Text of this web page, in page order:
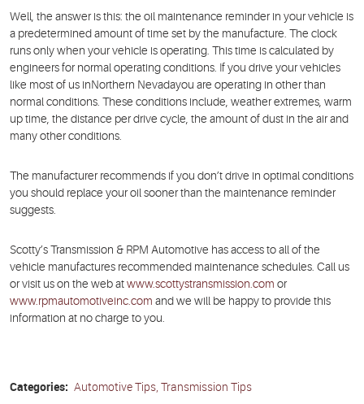
Well, the answer is this: the oil maintenance reminder in your vehicle is
a predetermined amount of time set by the manufacture. The clock
runs only when your vehicle is operating. This time is calculated by
engineers for normal operating conditions. If you drive your vehicles
like most of us inNorthern Nevadayou are operating in other than
normal conditions. These conditions include, weather extremes, warm
up time, the distance per drive cycle, the amount of dust in the air and
many other conditions.
The manufacturer recommends if you don’t drive in optimal conditions
you should replace your oil sooner than the maintenance reminder
suggests.
Scotty’s Transmission & RPM Automotive has access to all of the
vehicle manufactures recommended maintenance schedules. Call us
or visit us on the web atwww.scottystransmission.com or
www.rpmautomotiveinc.com and we will be happy to provide this
information at no charge to you.
Categories: Automotive Tips, Transmission Tips